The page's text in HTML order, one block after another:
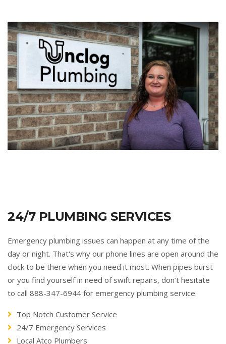
24/7 PLUMBING SERVICES
Emergency plumbing issues can happen at any time of the
day or night. That's why our phone lines are open around the
clock to be there when you need it most. When pipes burst
or you find yourself in need of swift repairs, don’t hesitate
to call 888-347-6944 for emergency plumbing service.
Top Notch Customer Service
24/7 Emergency Services
Local Atco Plumbers